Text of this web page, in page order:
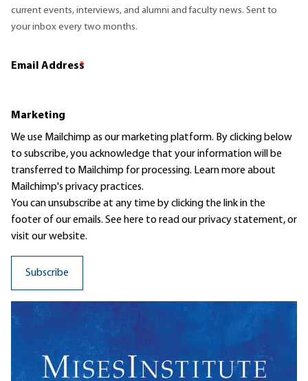
current events, interviews, and alumni and faculty news. Sent to
your inbox every two months.
Email Address
*
Marketing
We use Mailchimp as our marketing platform. By clicking below
to subscribe, you acknowledge that your information will be
transferred to Mailchimp for processing. Learn moreabout
Mailchimp's privacy practices.
You can unsubscribe at any time by clicking the link in the
footer of our emails. See here to read ourprivacy statement, or
visit our website.